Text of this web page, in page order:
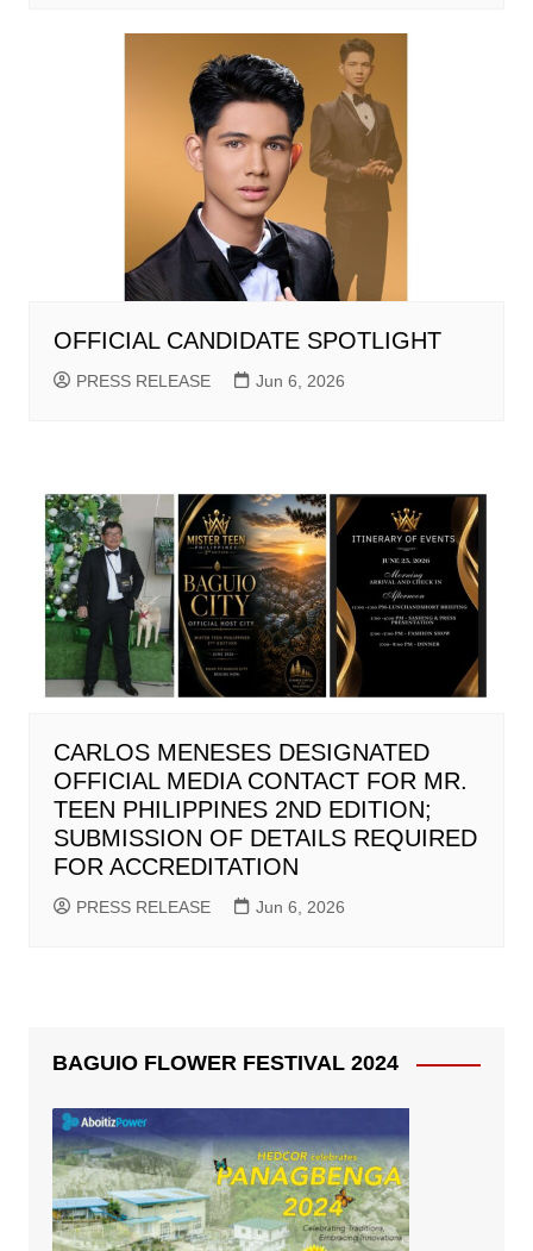
OFFICIAL CANDIDATE SPOTLIGHT
PRESS RELEASE Jun 6, 2026
CARLOS MENESES DESIGNATED
OFFICIAL MEDIA CONTACT FOR MR.
TEEN PHILIPPINES 2ND EDITION;
SUBMISSION OF DETAILS REQUIRED
FOR ACCREDITATION
PRESS RELEASE Jun 6, 2026
BAGUIO FLOWER FESTIVAL 2024